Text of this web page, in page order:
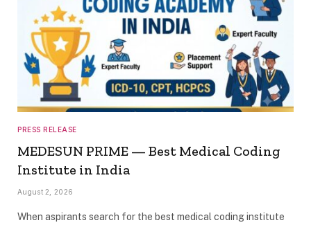
PRESS RELEASE
MEDESUN PRIME — Best Medical Coding
Institute in India
August 2, 2026
When aspirants search for the best medical coding institute